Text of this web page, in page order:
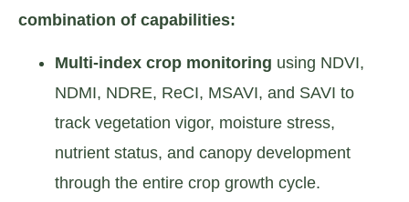
combination of capabilities:
Multi-index crop monitoring using NDVI,
NDMI, NDRE, ReCI, MSAVI, and SAVI to
track vegetation vigor, moisture stress,
nutrient status, and canopy development
through the entire crop growth cycle.